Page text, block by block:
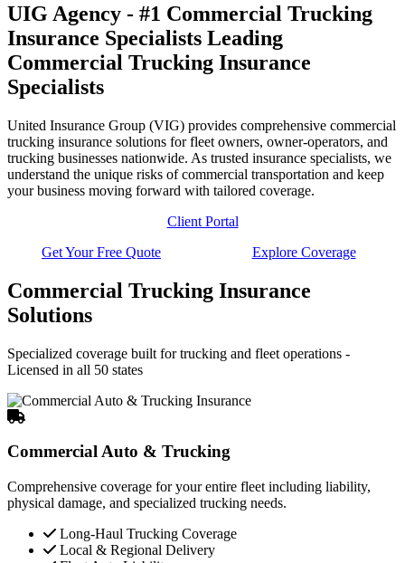
UIG Agency - #1 Commercial Trucking
Insurance Specialists Leading
Commercial Trucking Insurance
Specialists
United Insurance Group (VIG) provides comprehensive commercial
trucking insurance solutions for fleet owners, owner-operators, and
trucking businesses nationwide. As trusted insurance specialists, we
understand the unique risks of commercial transportation and keep
your business moving forward with tailored coverage.
Client Portal
Get Your Free Quote
Explore Coverage
Commercial Trucking Insurance
Solutions
Specialized coverage built for trucking and fleet operations -
Licensed in all 50 states
Commercial Auto & Trucking
Comprehensive coverage for your entire fleet including liability,
physical damage, and specialized trucking needs.
Long-Haul Trucking Coverage
Local & Regional Delivery